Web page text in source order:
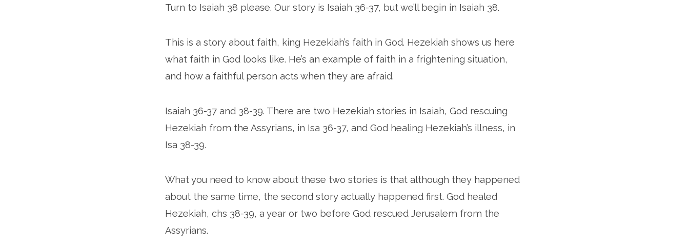
Turn to Isaiah 38 please. Our story is Isaiah 36-37, but we’ll begin in Isaiah 38.
This is a story about faith, king Hezekiah’s faith in God. Hezekiah shows us here
what faith in God looks like. He’s an example of faith in a frightening situation,
and how a faithful person acts when they are afraid.
Isaiah 36-37 and 38-39. There are two Hezekiah stories in Isaiah, God rescuing
Hezekiah from the Assyrians, in Isa 36-37, and God healing Hezekiah’s illness, in
Isa 38-39.
What you need to know about these two stories is that although they happened
about the same time, the second story actually happened first. God healed
Hezekiah, chs 38-39, a year or two before God rescued Jerusalem from the
Assyrians.